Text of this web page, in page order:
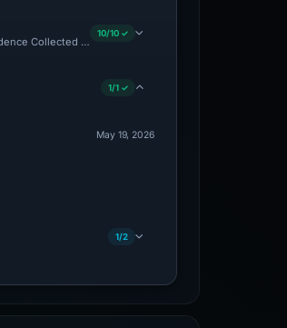
Collected · Technical Analysis Recorded · VT
10/10 ✓
1/1 ✓
May 19, 2026
1/2